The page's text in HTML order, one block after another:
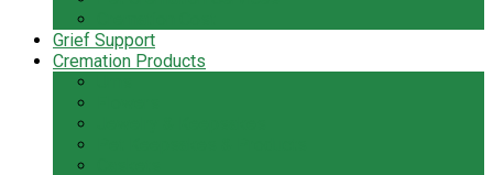
Grief Support
Cremation Products